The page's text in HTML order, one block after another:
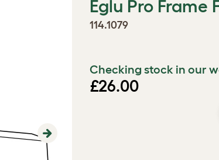
Next
Eglu Pro Frame
114.1079
Checking stock in our
£26.00